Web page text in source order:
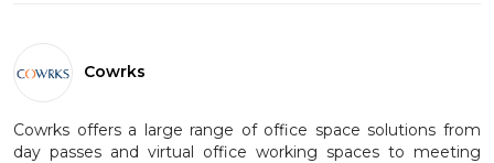
Cowrks
Cowrks offers a large range of office space solutions from
day passes and virtual office working spaces to meeting